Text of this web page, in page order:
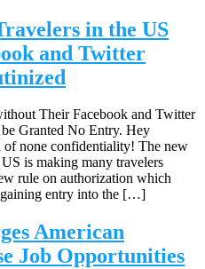
in the US
and Twitter
Their Facebook and Twitter
Granted No Entry. Hey
none confidentiality! The new
is making many travelers
rule on authorization which
entry into the […]
American
Job Opportunities